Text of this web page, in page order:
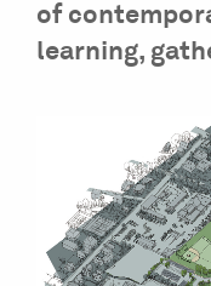
of
learning,